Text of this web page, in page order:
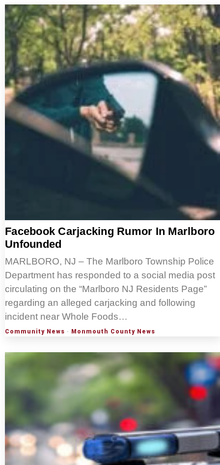
Facebook Carjacking Rumor In Marlboro
Unfounded
MARLBORO, NJ – The Marlboro Township Police
Department has responded to a social media post
circulating on the “Marlboro NJ Residents Page”
regarding an alleged carjacking and following
incident near Whole Foods…
Community News · Monmouth County News